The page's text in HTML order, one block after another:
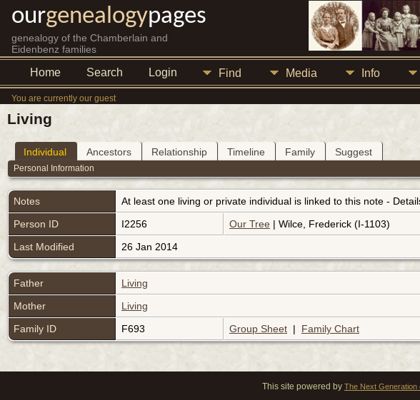
ourgenealogypages
genealogy of the Chamberlain and
Eidenbenz families
Home Search Login Find Media Info
You are currently our guest
Living
Individual Ancestors Relationship Timeline Family Suggest
Personal Information
Notes
At least one living or private individual is linked to this note -
Person ID
I2256 Our Tree | Wilce, Frederick (I-1103)
Last Modified
26 Jan 2014
Father
Living
Mother
Living
Family ID
F693 Group Sheet | Family Chart
This site powered by The Next Generation